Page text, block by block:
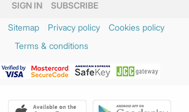
SIGN IN SUBSCRIBE
Sitemap Privacy policy
Cookies policy
Terms & conditions